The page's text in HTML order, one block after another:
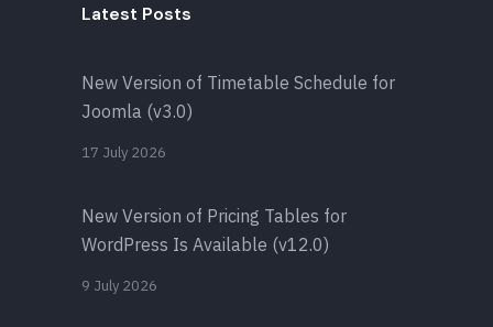
Latest Posts
New Version of Timetable Schedule for
Joomla (v3.0)
17 July 2026
New Version of Pricing Tables for
WordPress Is Available (v12.0)
9 July 2026